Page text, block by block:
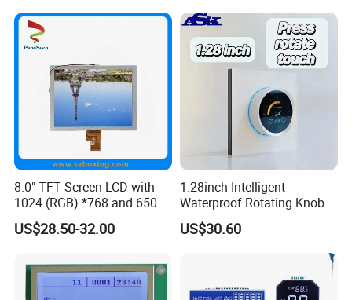
8.0" TFT Screen LCD with
1024 (RGB) *768 and 650
Brightness
US$28.50-32.00
1.28inch Intelligent
Waterproof Rotating Knob
IPS TFT LCD Circular Touch
Screen Module, with Low
HMI and IoT Applicat
US$30.60